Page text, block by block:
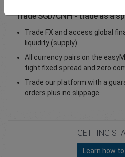
Trade SGD/CNH - trade as a
Trade FX and access global
liquidity (supply)
All currency pairs on the
tight fixed spread and zero
Trade our platform with a
orders plus no slippage.
GETTING
Learn how